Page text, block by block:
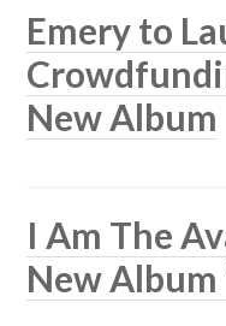
Emery to
New Album
I Am The
New Album